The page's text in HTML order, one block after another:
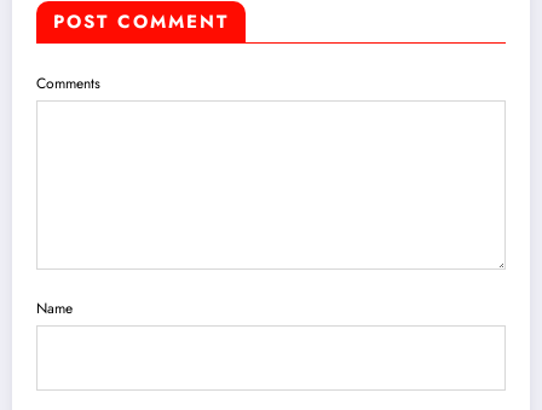
POST COMMENT
Comments
Name